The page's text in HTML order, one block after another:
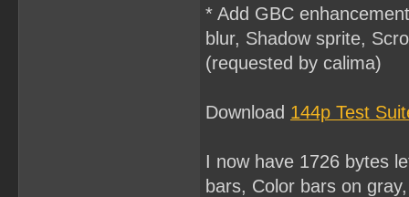
* Add GBC
blur, Shadow sprite,
(requested by calima)
Download 144p Test
I now have 1726 bytes
bars, Color bars on